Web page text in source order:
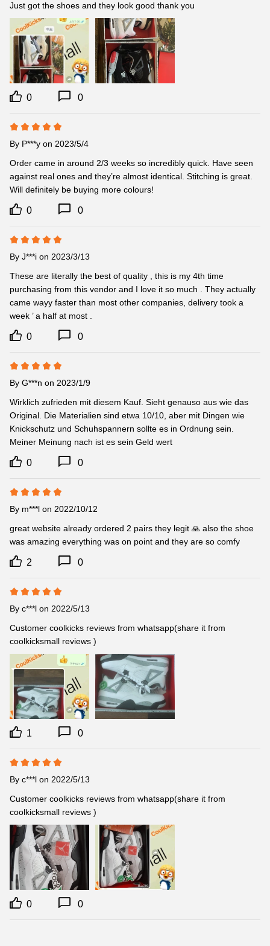
Just got the shoes and they look good thank you
0 0
By P***y on 2023/5/4
Order came in around 2/3 weeks so incredibly quick. Have seen
against real ones and they’re almost identical. Stitching is great.
Will definitely be buying more colours!
0 0
By J***i on 2023/3/13
These are literally the best of quality , this is my 4th time
purchasing from this vendor and I love it so much . They actually
came wayy faster than most other companies, delivery took a
week ’ a half at most .
0 0
By G***n on 2023/1/9
Wirklich zufrieden mit diesem Kauf. Sieht genauso aus wie das
Original. Die Materialien sind etwa 10/10, aber mit Dingen wie
Knickschutz und Schuhspannern sollte es in Ordnung sein.
Meiner Meinung nach ist es sein Geld wert
0 0
By m***l on 2022/10/12
great website already ordered 2 pairs they legit 🙏 also the shoe
was amazing everything was on point and they are so comfy
2 0
By c***l on 2022/5/13
Customer coolkicks reviews from whatsapp(share it from
coolkicksmall reviews )
1 0
By c***l on 2022/5/13
Customer coolkicks reviews from whatsapp(share it from
coolkicksmall reviews )
0 0